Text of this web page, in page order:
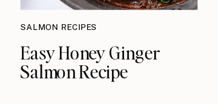
SALMON RECIPES
Easy Honey Ginger
Salmon Recipe